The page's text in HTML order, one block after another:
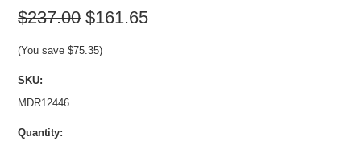
$237.00 $161.65
(You save$75.35)
SKU:
MDR12446
Quantity: